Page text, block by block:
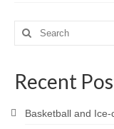
Search
for:
Recent
Basketball and Ice-